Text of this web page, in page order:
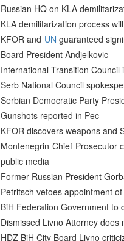
Russian HQ on KLA
KLA demilitarization process
KFOR and UN guaranteed
Board President Andjelkovic
International Transition
Serb National Council
Serbian Democratic Party
Gunshots reported in Pec
KFOR discovers weapons and
Montenegrin Chief Prosecutor
public media
Former Russian President
Petritsch vetoes appointment
BiH Federation Government to
Dismissed Livno Attorney
HDZ BiH City Board Livno